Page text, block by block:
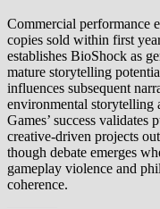
Commercial performance
copies sold within first
establishes BioShock as
mature storytelling
influences subsequent
environmental storytelling
Games’ success
creative-driven projects
though debate emerges
gameplay violence and
coherence.